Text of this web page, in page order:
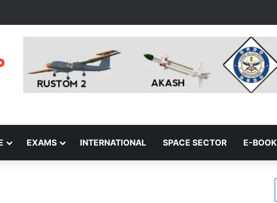
EXAMS INTERNATIONAL SPACE SECTOR E-BOOK